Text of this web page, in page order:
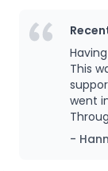
healthy to
business
pricing?
Burlington,
the
my practice
judgement-
people who
for you to
that looks like
This
went
-